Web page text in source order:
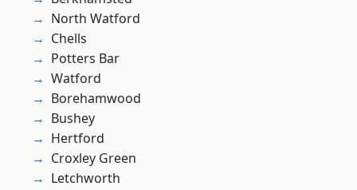
North Watford
Chells
Potters Bar
Watford
Borehamwood
Bushey
Hertford
Croxley Green
Letchworth